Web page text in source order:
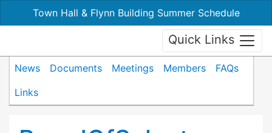
Town Hall & Flynn Building Summer Schedule
Quick Links
News Documents Meetings Members
FAQs
Links